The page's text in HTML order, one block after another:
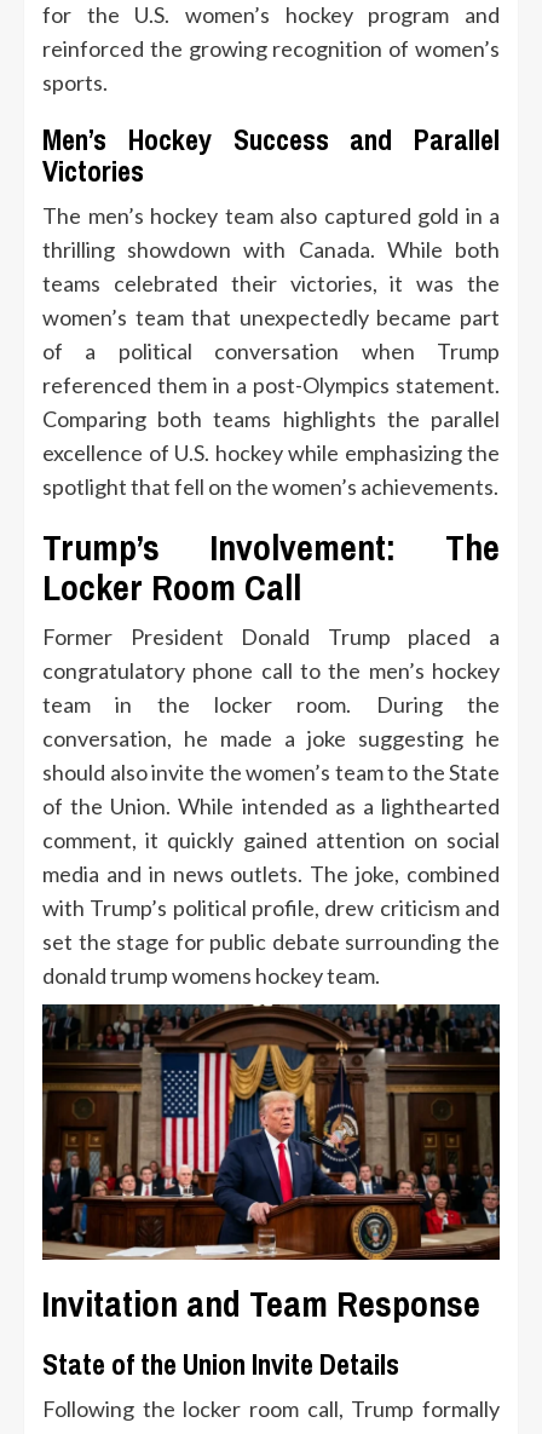
for the U.S. women’s hockey program and
reinforced the growing recognition of women’s
sports.
Men’s Hockey Success and Parallel
Victories
The men’s hockey team also captured gold in a
thrilling showdown with Canada. While both
teams celebrated their victories, it was the
women’s team that unexpectedly became part
of a political conversation when Trump
referenced them in a post-Olympics statement.
Comparing both teams highlights the parallel
excellence of U.S. hockey while emphasizing the
spotlight that fell on the women’s achievements.
Trump’s Involvement: The
Locker Room Call
Former President Donald Trump placed a
congratulatory phone call to the men’s hockey
team in the locker room. During the
conversation, he made a joke suggesting he
should also invite the women’s team to the State
of the Union. While intended as a lighthearted
comment, it quickly gained attention on social
media and in news outlets. The joke, combined
with Trump’s political profile, drew criticism and
set the stage for public debate surrounding the
donald trump womens hockey team.
Invitation and Team Response
State of the Union Invite Details
Following the locker room call, Trump formally